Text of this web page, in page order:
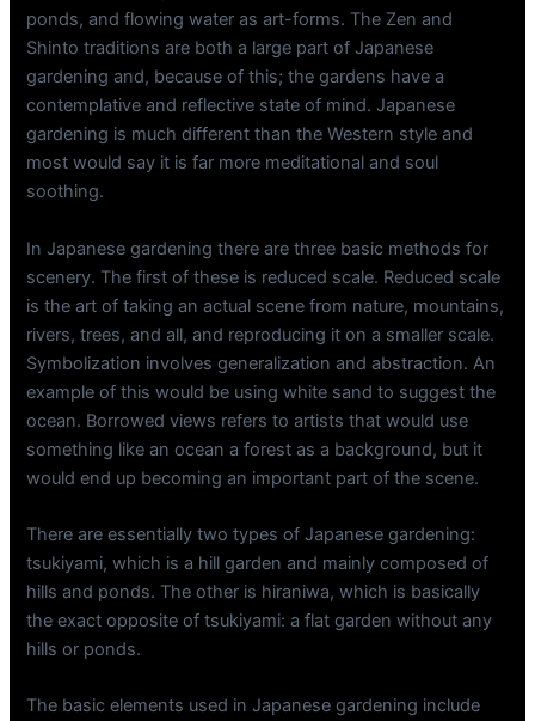
ponds, and flowing water as art-forms. The Zen and
Shinto traditions are both a large part of Japanese
gardening and, because of this; the gardens have a
contemplative and reflective state of mind. Japanese
gardening is much different than the Western style and
most would say it is far more meditational and soul
soothing.
In Japanese gardening there are three basic methods for
scenery. The first of these is reduced scale. Reduced scale
is the art of taking an actual scene from nature, mountains,
rivers, trees, and all, and reproducing it on a smaller scale.
Symbolization involves generalization and abstraction. An
example of this would be using white sand to suggest the
ocean. Borrowed views refers to artists that would use
something like an ocean a forest as a background, but it
would end up becoming an important part of the scene.
There are essentially two types of Japanese gardening:
tsukiyami, which is a hill garden and mainly composed of
hills and ponds. The other is hiraniwa, which is basically
the exact opposite of tsukiyami: a flat garden without any
hills or ponds.
The basic elements used in Japanese gardening include